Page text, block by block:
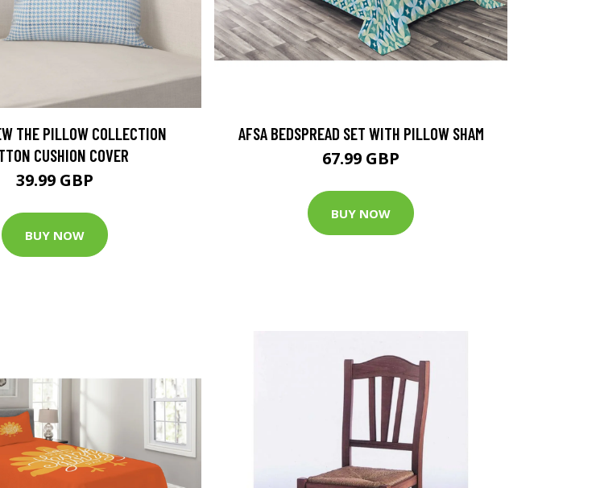
THE PILLOW COLLECTION
CUSHION COVER
39.99 GBP
BUY NOW
AFSA BEDSPREAD SET WITH PILLOW SHAM
67.99 GBP
BUY NOW